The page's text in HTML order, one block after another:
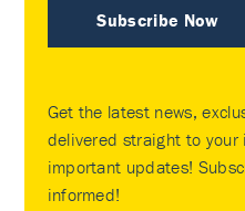
Subscribe Now
Get the latest news,
delivered straight to your
important updates!
informed!